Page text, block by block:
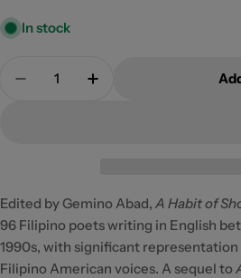
In stock
Decrease Quantity For A
Increase Quantity
Edited by Gemino Abad, A Habit of
96 Filipino poets writing in English
1990s, with significant
Filipino American voices. A sequel to